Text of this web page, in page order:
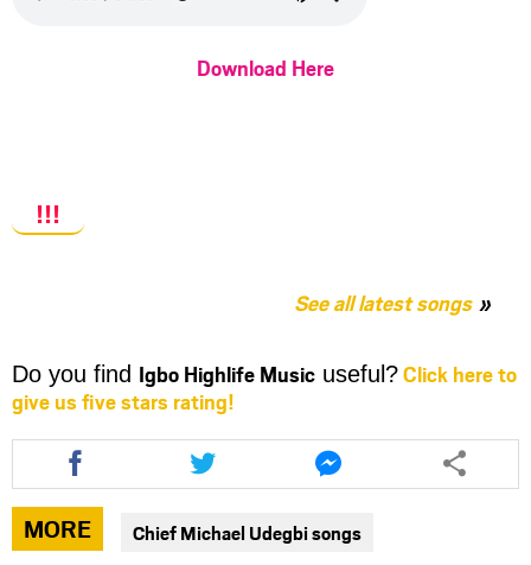
Download Here
!!!
See all latest songs
Do you find Igbo Highlife Music useful?Click here to
give us five stars rating!
Share
this
article
via
facebook
Share
this
article
via
twitter
Share
this
article
messenger
MORE Chief Michael Udegbi songs